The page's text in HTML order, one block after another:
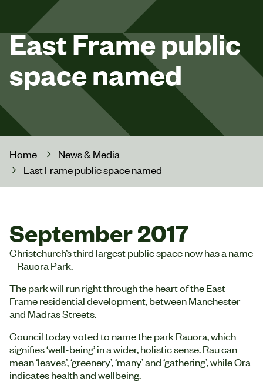
East Frame public
space named
Home
News & Media
East Frame public space named
September 2017
Christchurch’s third largest public space now has a name
– Rauora Park.
The park will run right through the heart of the East
Frame residential development, between Manchester
and Madras Streets.
Council today voted to name the park Rauora, which
signifies ‘well-being’ in a wider, holistic sense. Rau can
mean ‘leaves’, ‘greenery’, ‘many’ and ‘gathering’, while Ora
indicates health and wellbeing.